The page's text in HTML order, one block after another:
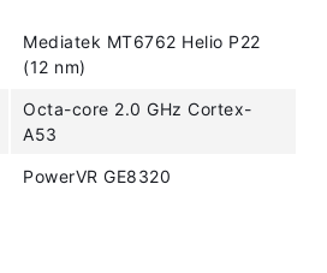
Mediatek MT6762 Helio P22
(12 nm)
Octa-core 2.0 GHz Cortex-
A53
PowerVR GE8320